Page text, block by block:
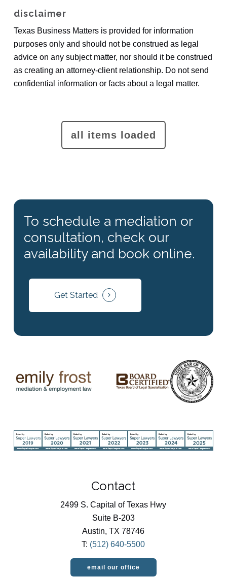
disclaimer
Texas Business Matters is provided for information
purposes only and should not be construed as legal
advice on any subject matter, nor should it be construed
as creating an attorney-client relationship. Do not send
confidential information or facts about a legal matter.
2499 S. Capital of Texas Hwy
Suite B-203
email our office